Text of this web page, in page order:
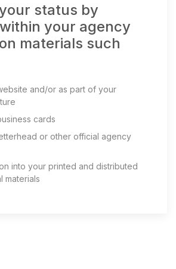
status by
your agency
materials such
and/or as part of your
cards
or other official agency
into your printed and distributed
materials